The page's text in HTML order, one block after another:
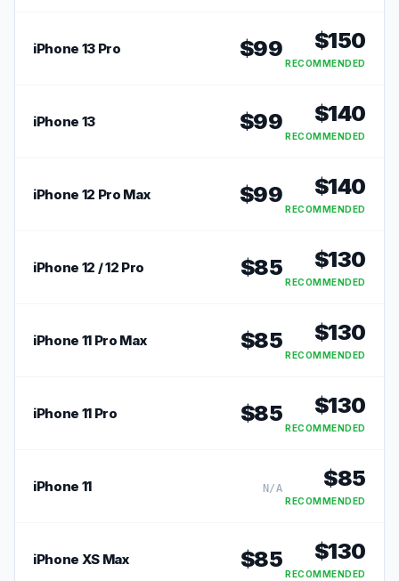
iPhone 13 Pro $99 $150
RECOMMENDED
iPhone 13 $99 $140
RECOMMENDED
iPhone 12 Pro Max $99 $140
RECOMMENDED
iPhone 12 / 12 Pro $85 $130
RECOMMENDED
iPhone 11 Pro Max $85 $130
RECOMMENDED
iPhone 11 Pro $85 $130
RECOMMENDED
iPhone 11 N/A $85
RECOMMENDED
iPhone XS Max $85 $130
RECOMMENDED